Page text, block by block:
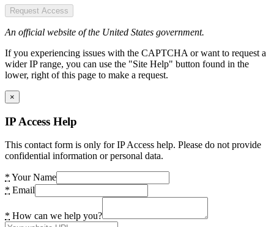
Request Access
An official website of the United States government.
If you experiencing issues with the CAPTCHA or want to request a
wider IP range, you can use the "Site Help" button found in the
lower, right of this page to make a request.
×
IP Access Help
This contact form is only for IP Access help. Please do not provide
confidential information or personal data.
* Your Name
* Email
* How can we help you?